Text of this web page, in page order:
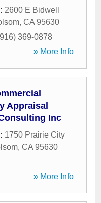
2600 E Bidwell
, CA 95630
369-0878
» More Info
Appraisal
Inc
1750 Prairie City
, CA 95630
» More Info